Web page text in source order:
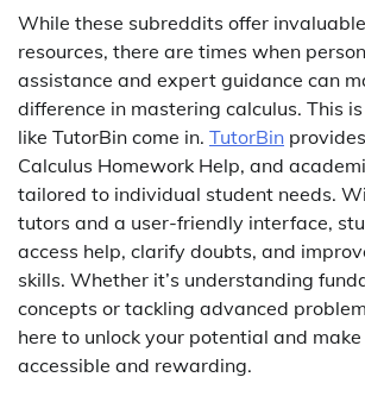
While these subreddits offer
resources, there are times when
assistance and expert guidance can
difference in mastering calculus. This
like TutorBin come in. TutorBin
Calculus Homework Help, and
tailored to individual student needs.
tutors and a user-friendly interface,
access help, clarify doubts, and
skills. Whether it’s understanding
concepts or tackling advanced
here to unlock your potential and
accessible and rewarding.